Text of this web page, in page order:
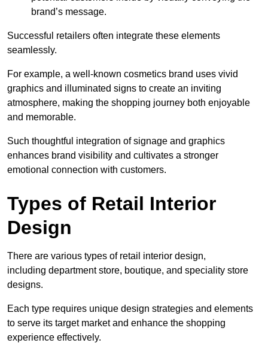
brand’s message.
Successful retailers often integrate these elements
seamlessly.
For example, a well-known cosmetics brand uses vivid
graphics and illuminated signs to create an inviting
atmosphere, making the shopping journey both enjoyable
and memorable.
Such thoughtful integration of signage and graphics
enhances brand visibility and cultivates a stronger
emotional connection with customers.
Types of Retail Interior
Design
There are various types of retail interior design,
including department store, boutique, and speciality store
designs.
Each type requires unique design strategies and elements
to serve its target market and enhance the shopping
experience effectively.